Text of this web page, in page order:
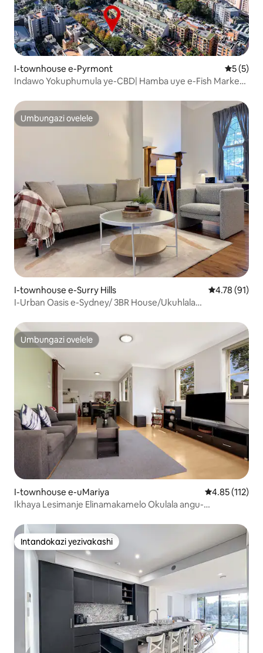
I-townhouse e-Pyrmont
5 (5)
Indawo Yokuphumula ye-CBD| Hamba uye e-Fish Market
Umbungazi ovelele
Umbungazi ovelele
I-townhouse e-Surry Hills Isilinganiso
4.78 (91)
I-Urban Oasis e-Sydney/ 3BR House/Ukuhlala
Umbungazi ovelele
Umbungazi ovelele
I-townhouse e-uMariya Isilinganiso
4.85 (112)
Ikhaya Lesimanje Elinamakamelo Okulala angu-
Intandokazi yezivakashi
Intandokazi yezivakashi